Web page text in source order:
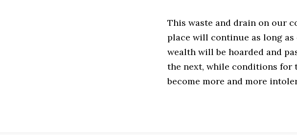
This waste and drain on our
place will continue as long
wealth will be hoarded and
the next, while conditions for
become more and more